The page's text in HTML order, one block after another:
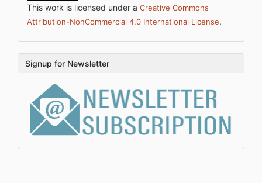
This work is licensed under a Creative Commons
Attribution-NonCommercial 4.0 International License.
Signup for Newsletter